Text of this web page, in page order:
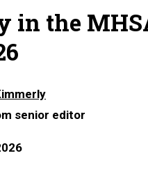
in the
senior editor